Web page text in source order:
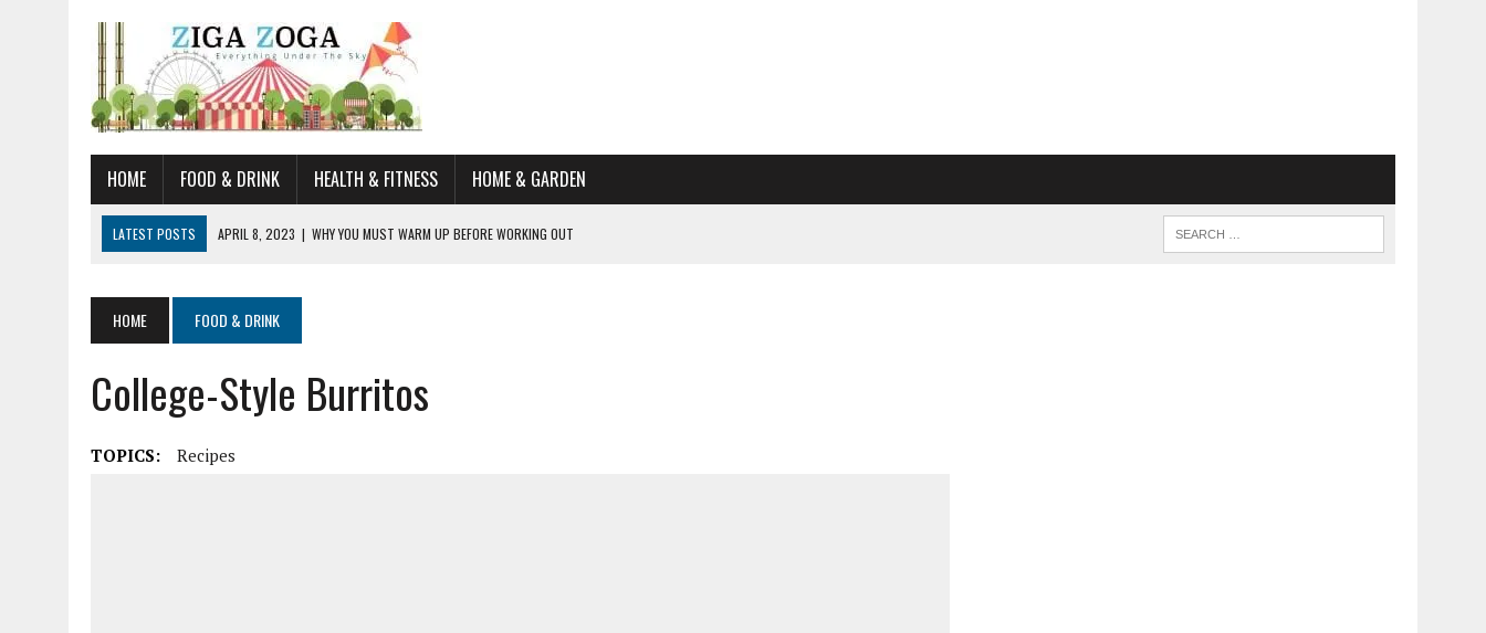
HOME FOOD & DRINK HEALTH & FITNESS HOME & GARDEN
LATEST POSTS APRIL 8, 2023 | WHY YOU MUST WARM UP BEFORE WORKING OUT
JUNE 19, 2021 | HORSE FIGURINES ARE PERFECT FOR ANY HORSE LOVER’S HOME
AUGUST 20, 2023
| DOG TRAINING CAMP – 5 TIPS FOR CHOOSING THE BEST SCHOOL FOR YOUR CANINE
HOME FOOD & DRINK
College-Style Burritos
TOPICS: Recipes